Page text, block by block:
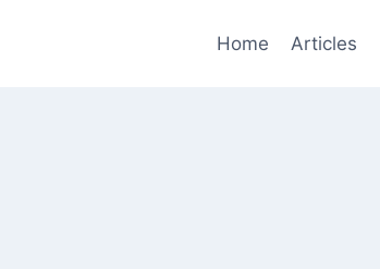
Home Articles